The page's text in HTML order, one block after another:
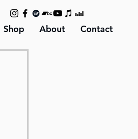
Shop About Contact